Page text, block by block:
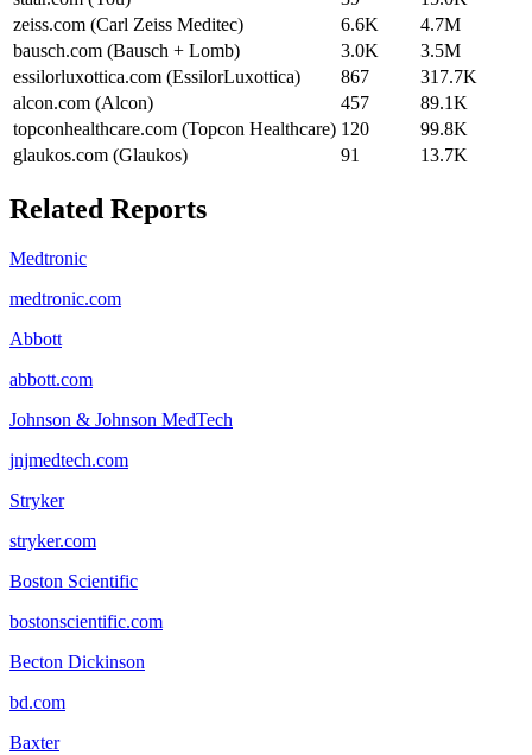
zeiss.com (Carl Zeiss Meditec)
6.6K
4.7M
bausch.com (Bausch + Lomb)
3.0K
3.5M
essilorluxottica.com (EssilorLuxottica)
867
317.7K
alcon.com (Alcon)
457
89.1K
topconhealthcare.com (Topcon Healthcare) 120
99.8K
glaukos.com (Glaukos)
91 13.7K
Related Reports
Medtronic
medtronic.com
Abbott
abbott.com
Johnson & Johnson MedTech
jnjmedtech.com
Stryker
stryker.com
Boston Scientific
bostonscientific.com
Becton Dickinson
bd.com
Baxter